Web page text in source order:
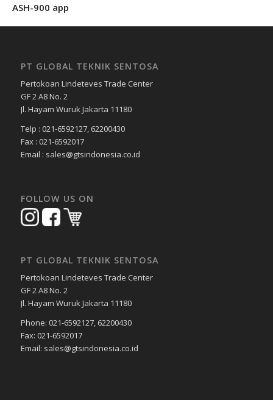
ASH-900 app
PT GLOBAL TEKNIK SENTOSA
Pertokoan Lindeteves Trade Center
GF 2 A8 No. 2
Jl. Hayam Wuruk Jakarta 11180
Telp : 021-6592127, 62200430
Fax : 021-6592017
Email : sales@gtsindonesia.co.id
FOLLOW US ON
PT GLOBAL TEKNIK SENTOSA
Pertokoan Lindeteves Trade Center
GF 2 A8 No. 2
Jl. Hayam Wuruk Jakarta 11180
Phone: 021-6592127, 62200430
Fax: 021-6592017
Email: sales@gtsindonesia.co.id